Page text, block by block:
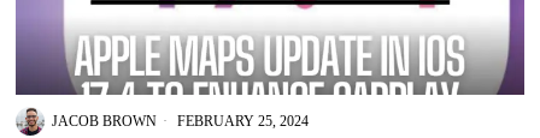
JACOB BROWN FEBRUARY 25, 2024